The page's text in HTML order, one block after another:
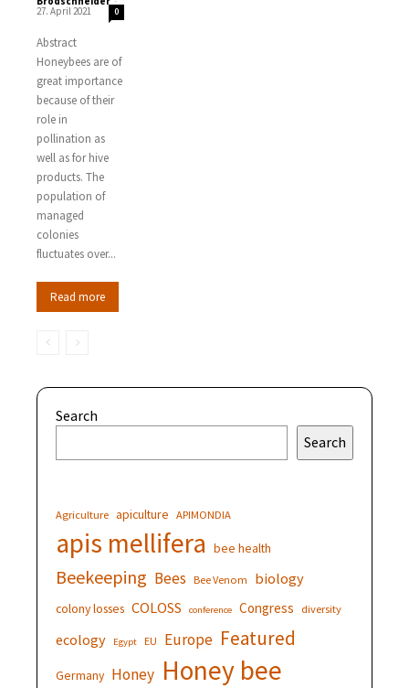
27. April 2021 0
Abstract
Honeybees are of
great importance
because of their
role in
pollination as
well as for hive
products. The
population of
managed
colonies
fluctuates over...
Read more
Search
Search
Agriculture apiculture APIMONDIA
apis mellifera bee health
Beekeeping Bees Bee Venom biology
colony losses COLOSS conference Congress diversity
ecology Egypt EU Europe Featured
Germany Honey Honey bee